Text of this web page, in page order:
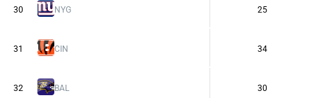
30 NYG 25
31 CIN 34
32 BAL 30